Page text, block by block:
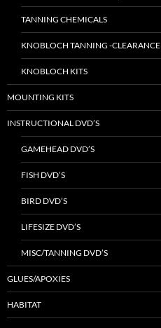
TANNING CHEMICALS
KNOBLOCH TANNING -CLEARANCE
KNOBLOCH KITS
MOUNTING KITS
INSTRUCTIONAL DVD’S
GAMEHEAD DVD’S
FISH DVD’S
BIRD DVD’S
LIFESIZE DVD’S
MISC/TANNING DVD’S
GLUES/APOXIES
HABITAT